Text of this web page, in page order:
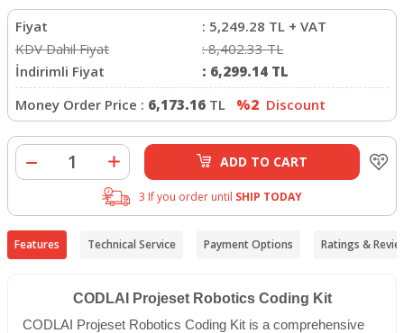
Fiyat : 5,249.28 TL + VAT
KDV Dahil Fiyat
:8,402.33TL
İndirimli Fiyat
: 6,299.14 TL
Money Order Price : 6,173.16 TL %2 Discount
ADD TO CART
3 If you order until SHIP TODAY
Features Technical Service Payment Options Ratings &
CODLAI Projeset Robotics Coding Kit
CODLAI Projeset Robotics Coding Kit is a comprehensive